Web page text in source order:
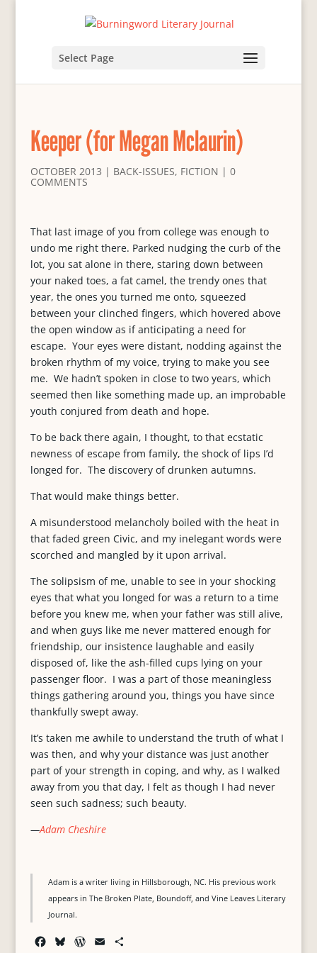
Select Page
Keeper (for Megan Mclaurin)
OCTOBER 2013 | BACK-ISSUES, FICTION | 0
COMMENTS
That last image of you from college was enough to
undo me right there. Parked nudging the curb of the
lot, you sat alone in there, staring down between
your naked toes, a fat camel, the trendy ones that
year, the ones you turned me onto, squeezed
between your clinched fingers, which hovered above
the open window as if anticipating a need for
escape. Your eyes were distant, nodding against the
broken rhythm of my voice, trying to make you see
me. We hadn’t spoken in close to two years, which
seemed then like something made up, an improbable
youth conjured from death and hope.
To be back there again, I thought, to that ecstatic
newness of escape from family, the shock of lips I’d
longed for. The discovery of drunken autumns.
That would make things better.
A misunderstood melancholy boiled with the heat in
that faded green Civic, and my inelegant words were
scorched and mangled by it upon arrival.
The solipsism of me, unable to see in your shocking
eyes that what you longed for was a return to a time
before you knew me, when your father was still alive,
and when guys like me never mattered enough for
friendship, our insistence laughable and easily
disposed of, like the ash-filled cups lying on your
passenger floor. I was a part of those meaningless
things gathering around you, things you have since
thankfully swept away.
It’s taken me awhile to understand the truth of what I
was then, and why your distance was just another
part of your strength in coping, and why, as I walked
away from you that day, I felt as though I had never
seen such sadness; such beauty.
—Adam Cheshire
Adam is a writer living in Hillsborough, NC. His previous work
appears in The Broken Plate, Boundoff, and Vine Leaves Literary
Journal.
W